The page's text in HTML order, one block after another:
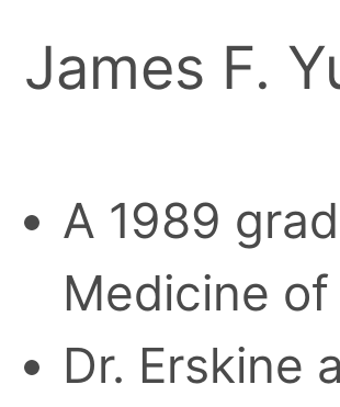
James F.
A 1989
Medicine
Dr. Erskine